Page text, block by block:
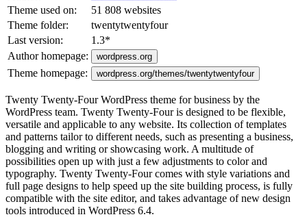
Theme used on:
51 808 websites
Theme folder:
twentytwentyfour
Last version:
1.3*
Author homepage:
wordpress.org
Theme homepage: wordpress.org/themes/twentytwentyfour
Twenty Twenty-Four WordPress theme for business by the
WordPress team. Twenty Twenty-Four is designed to be flexible,
versatile and applicable to any website. Its collection of templates
and patterns tailor to different needs, such as presenting a business,
blogging and writing or showcasing work. A multitude of
possibilities open up with just a few adjustments to color and
typography. Twenty Twenty-Four comes with style variations and
full page designs to help speed up the site building process, is fully
compatible with the site editor, and takes advantage of new design
tools introduced in WordPress 6.4.